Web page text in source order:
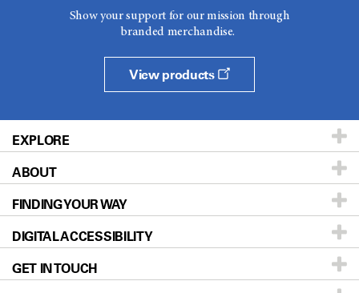
Show your support for our mission through
branded merchandise.
View products
EXPLORE
Patients & Family
Prevention & Screening
Donors & Volunteers
For Physicians
ABOUT
About UT MD Anderson
Careers
Blog
FINDING YOUR WAY
Our Doctors
Locations
DIGITAL ACCESSIBILITY
Accessibility Policy
GET IN TOUCH